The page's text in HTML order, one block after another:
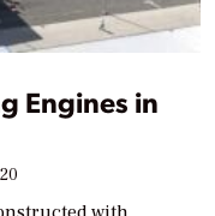
Engines in